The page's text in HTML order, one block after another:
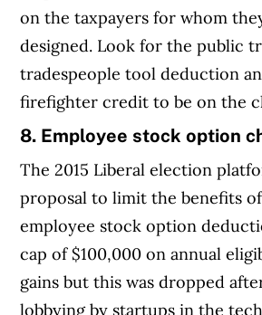
on the taxpayers for whom
designed. Look for the public
tradespeople tool deduction
firefighter credit to be on the
8. Employee stock option
The 2015 Liberal election
proposal to limit the benefits
employee stock option
cap of $100,000 on annual
gains but this was dropped
lobbying by startups in the